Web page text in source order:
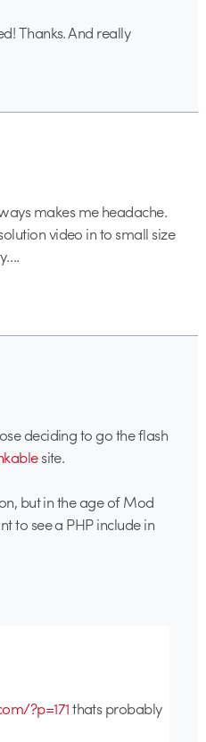
Thanks. And really
makes me headache.
video in to small size
deciding to go the flash
site.
but in the age of Mod
to see a PHP include in
?p=171thats probably